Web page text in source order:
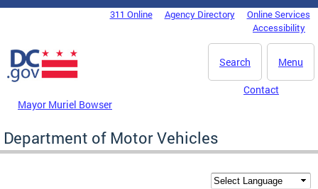
Skip to main content
DC Agency Top Menu311 Online Agency Directory
Online Services
Accessibility
Menu
Search
Mayor Muriel Bowser
Contact
Department of Motor Vehicles